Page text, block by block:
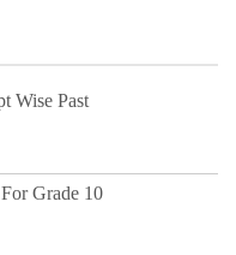
Wise Past
Grade 10